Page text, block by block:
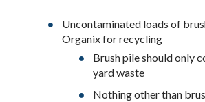
Uncontaminated loads of
Organix for recycling
Brush pile should only
yard waste
Nothing other than